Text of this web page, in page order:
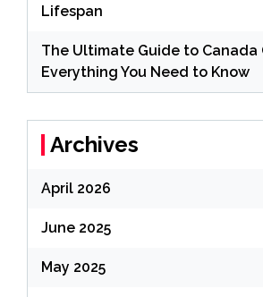
Lifespan
The Ultimate Guide to Canada
Everything You Need to Know
Archives
April 2026
June 2025
May 2025